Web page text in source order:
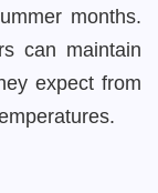
months.
can maintain
expect from